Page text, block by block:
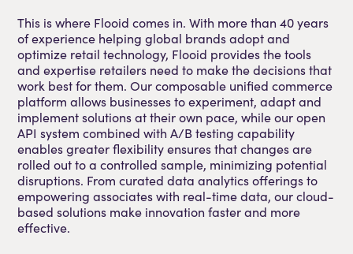
This is where Flooid comes in. With more than 40 years
of experience helping global brands adopt and
optimize retail technology, Flooid provides the tools
and expertise retailers need to make the decisions that
work best for them. Our composable unified commerce
platform allows businesses to experiment, adapt and
implement solutions at their own pace, while our open
API system combined with A/B testing capability
enables greater flexibility ensures that changes are
rolled out to a controlled sample, minimizing potential
disruptions. From curated data analytics offerings to
empowering associates with real-time data, our cloud-
based solutions make innovation faster and more
effective.